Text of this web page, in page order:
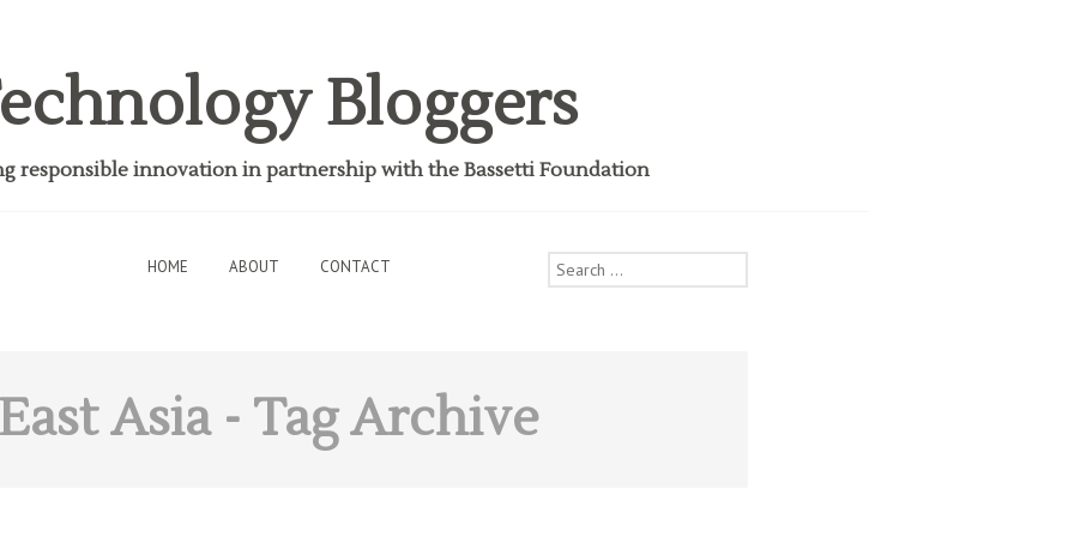
Bloggers
responsible innovation in partnership with the Bassetti Foundation
HOME ABOUT CONTACT
Search
for:
East Asia- Tag Archive